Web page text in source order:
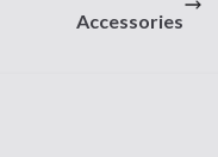
Accessories